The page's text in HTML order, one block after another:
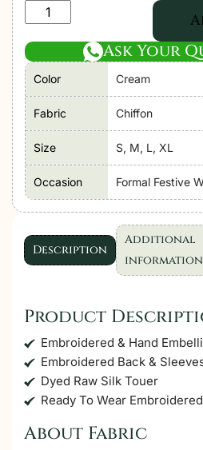
Adan's
Zoya
By
Jasmin
Chiffon
vol-
3
"Cream"
Stitched
Formal
Festive
Wear
piece
quantity
Ask Your
Color Cream
Fabric Chiffon
Size S, M, L, XL
Occasion Formal Festive
Description
Additional
information
Product
Embroidered & Hand
Embroidered Back &
Dyed Raw Silk Touer
Ready To Wear
About Fabric